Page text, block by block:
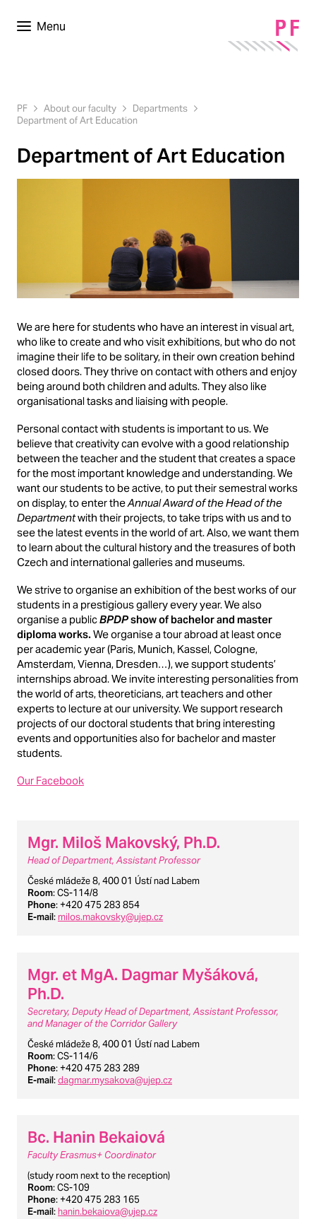
Menu
PF About our faculty
Departments
Department of Art Education
Department of Art Education
We are here for students who have an interest in visual art,
who like to create and who visit exhibitions, but who do not
imagine their life to be solitary, in their own creation behind
closed doors. They thrive on contact with others and enjoy
being around both children and adults. They also like
organisational tasks and liaising with people.
Personal contact with students is important to us. We
believe that creativity can evolve with a good relationship
between the teacher and the student that creates a space
for the most important knowledge and understanding. We
want our students to be active, to put their semestral works
on display, to enter theAnnual Award of the Head of the
Departmentwith their projects, to take trips with us and to
see the latest events in the world of art. Also, we want them
to learn about the cultural history and the treasures of both
Czech and international galleries and museums.
We strive to organise an exhibition of the best works of our
students in a prestigious gallery every year. We also
organise a publicBPDPshow of bachelor and master
diploma works. We organise a tour abroad at least once
per academic year (Paris, Munich, Kassel, Cologne,
Amsterdam, Vienna, Dresden…), we support students’
internships abroad. We invite interesting personalities from
the world of arts, theoreticians, art teachers and other
experts to lecture at our university. We support research
projects of our doctoral students that bring interesting
events and opportunities also for bachelor and master
students.
Our Facebook
Mgr. Miloš Makovský, Ph.D.
Head of Department, Assistant Professor
České mládeže 8, 400 01 Ústí nad Labem
Room: CS-114/8
Phone: +420 475 283 854
E-mail:milos.makovsky@ujep.cz
Mgr. et MgA. Dagmar Myšáková,
Ph.D.
Secretary, Deputy Head of Department, Assistant Professor,
and Manager of the Corridor Gallery
České mládeže 8, 400 01 Ústí nad Labem
Room: CS-114/6
Phone: +420 475 283 289
E-mail:dagmar.mysakova@ujep.cz
Bc. Hanin Bekaiová
Faculty Erasmus+ Coordinator
(study room next to the reception)
Room: CS-109
Phone: +420 475 283 165
E-mail:hanin.bekaiova@ujep.cz